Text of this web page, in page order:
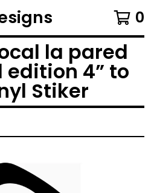
0
la pared
4” to
Stiker